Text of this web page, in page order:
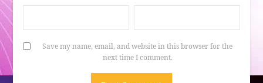
Save my name, email, and website in this browser for the
next time I comment.